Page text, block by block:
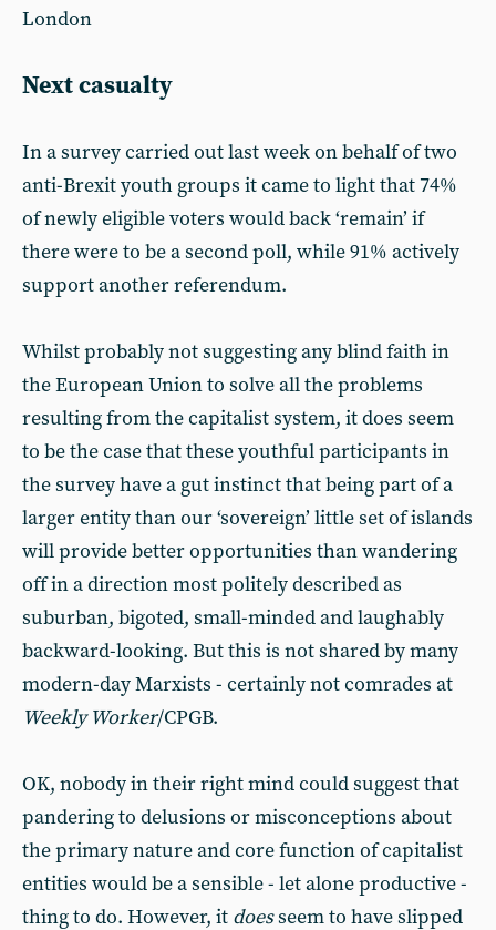
London
Next casualty
In a survey carried out last week on behalf of two
anti-Brexit youth groups it came to light that 74%
of newly eligible voters would back ‘remain’ if
there were to be a second poll, while 91% actively
support another referendum.
Whilst probably not suggesting any blind faith in
the European Union to solve all the problems
resulting from the capitalist system, it does seem
to be the case that these youthful participants in
the survey have a gut instinct that being part of a
larger entity than our ‘sovereign’ little set of islands
will provide better opportunities than wandering
off in a direction most politely described as
suburban, bigoted, small-minded and laughably
backward-looking. But this is not shared by many
modern-day Marxists - certainly not comrades at
Weekly Worker/CPGB.
OK, nobody in their right mind could suggest that
pandering to delusions or misconceptions about
the primary nature and core function of capitalist
entities would be a sensible - let alone productive -
thing to do. However, it doesseem to have slipped